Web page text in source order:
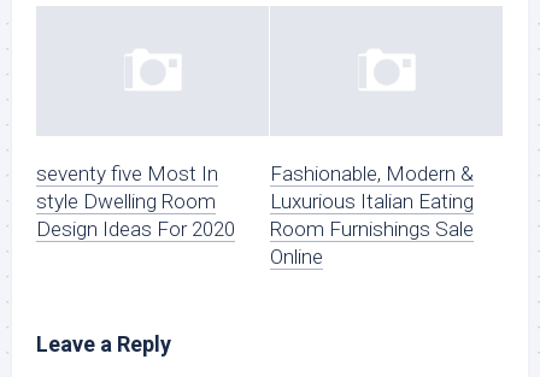
seventy five Most In
style Dwelling Room
Design Ideas For 2020
Fashionable, Modern &
Luxurious Italian Eating
Room Furnishings Sale
Online
Leave a Reply